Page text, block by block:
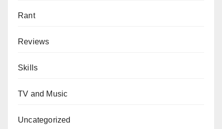
Rant
Reviews
Skills
TV and Music
Uncategorized